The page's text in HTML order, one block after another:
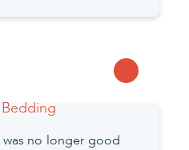
no longer good